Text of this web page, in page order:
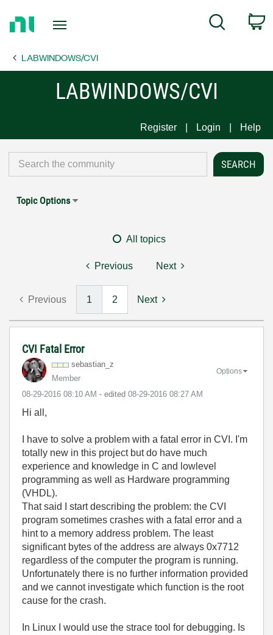
Page
Search
LABWINDOWS/CVI
LABWINDOWS/CVI
Register Login Help
Topic Options
All topics
Previous Next
Previous 1 2 Next
CVI Fatal Error
sebastian_z
Member
‎08-29-2016 08:10 AM - edited ‎08-29-2016 08:27 AM
Options
Hi all,
I have to solve a problem with a fatal error in CVI. I'm
totally new in this project but do have much
experience and knowledge in C and lowlevel
programming as well as Hardware programming
(VHDL).
That said I start describing the problem: the CVI
program sometimes crashes with a fatal error and a
hint to a memory address problem. The least
significant bytes of the address are always 0x7712
regardless of the computer the program is running.
Unfortunately there is no further information provided
and we cannot investigate which function is the root
cause for the crash.
In Linux I would use the strace tool for debugging. Is